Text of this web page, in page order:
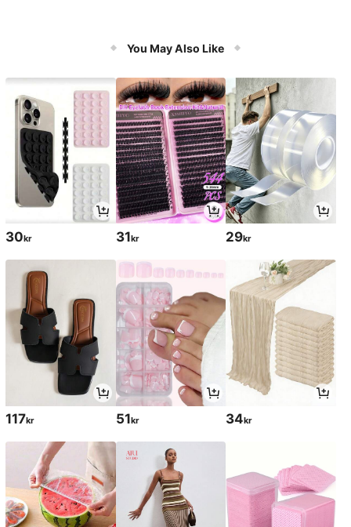
You May Also Like
30kr 31kr 29kr
117kr 51kr 34kr